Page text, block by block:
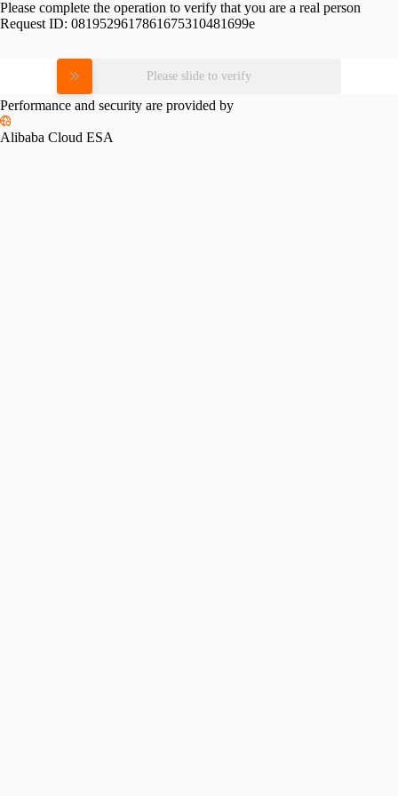
Please complete the operation to verify that you are a real person
Request ID: 0819529617861675310481699e
Please slide to verify
Performance and security are provided by
Alibaba Cloud ESA